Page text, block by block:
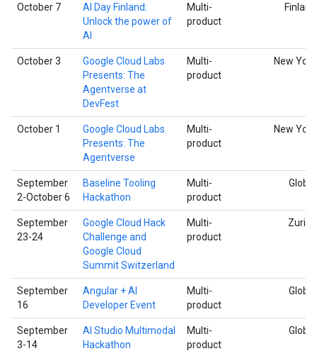
October 7
AI Day Finland:
Unlock the power of
AI
Multi-
product
Finland
October 3
Google Cloud Labs
Presents: The
Agentverse at
DevFest
Multi-
product
New York
October 1
Google Cloud Labs
Presents: The
Agentverse
Multi-
product
New York
September
2-October 6
Baseline Tooling
Hackathon
Multi-
product
Global
September
23-24
Google Cloud Hack
Challenge and
Google Cloud
Summit Switzerland
Multi-
product
Zurich
September
16
Angular + AI
Developer Event
Multi-
product
Global
September
3-14
AI Studio Multimodal
Hackathon
Multi-
product
Global